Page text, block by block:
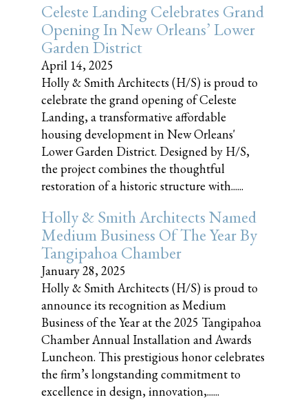
Celeste Landing Celebrates Grand
Opening In New Orleans’ Lower
Garden District
April 14, 2025
Holly & Smith Architects (H/S) is proud to
celebrate the grand opening of Celeste
Landing, a transformative affordable
housing development in New Orleans'
Lower Garden District. Designed by H/S,
the project combines the thoughtful
restoration of a historic structure with......
Holly & Smith Architects Named
Medium Business Of The Year By
Tangipahoa Chamber
January 28, 2025
Holly & Smith Architects (H/S) is proud to
announce its recognition as Medium
Business of the Year at the 2025 Tangipahoa
Chamber Annual Installation and Awards
Luncheon. This prestigious honor celebrates
the firm’s longstanding commitment to
excellence in design, innovation,......